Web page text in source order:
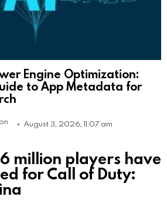
Engine Optimization:
to App Metadata for
August 3, 2026, 11:07 am
million players have
for Call of Duty: